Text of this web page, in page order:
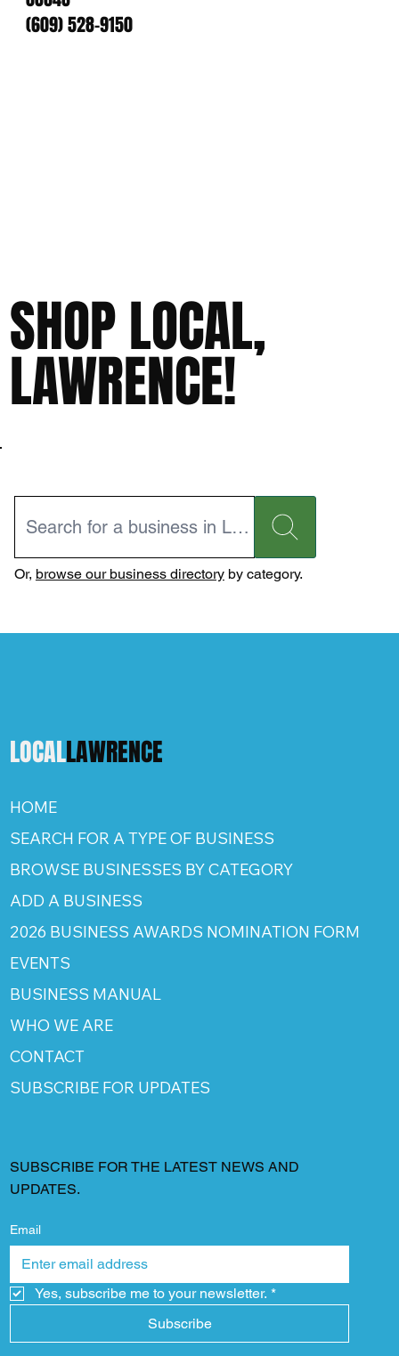
(609) 528-9150
SHOP LOCAL,
LAWRENCE!
Or, browse our business directoryby category.
LOCALLAWRENCE
HOME
SEARCH FOR A TYPE OF BUSINESS
BROWSE BUSINESSES BY CATEGORY
ADD A BUSINESS
2026 BUSINESS AWARDS NOMINATION FORM
EVENTS
BUSINESS MANUAL
WHO WE ARE
CONTACT
SUBSCRIBE FOR UPDATES
SUBSCRIBE FOR THE LATEST NEWS AND
UPDATES.
Email
Yes, subscribe me to your newsletter. *
Subscribe